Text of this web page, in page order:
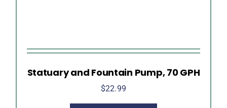
Statuary and Fountain Pump, 70 GPH
$22.99